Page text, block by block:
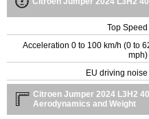
Top Speed
Acceleration 0 to 100 km/h (0 to
mph)
EU driving noise
Citroen Jumper 2024 L3H2
Aerodynamics and Weight